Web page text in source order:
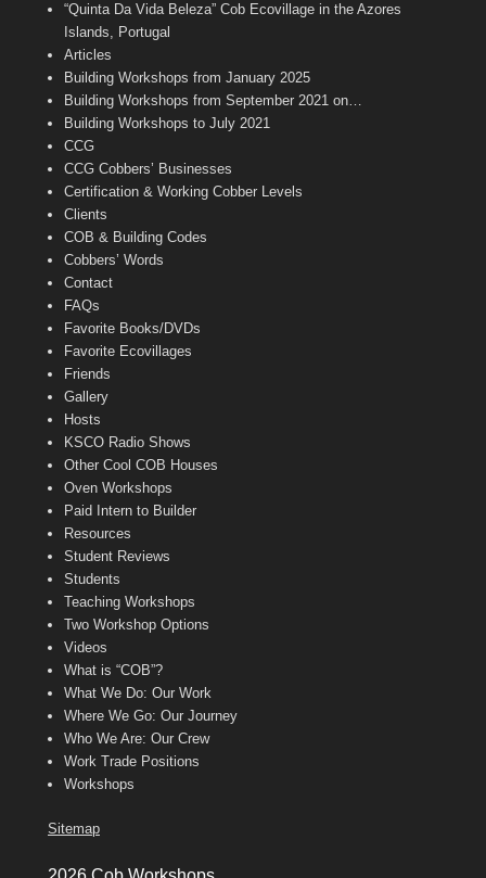
o
o
k
g
r
m
e
r
b
e
b
a
n
e
“Quinta Da Vida Beleza” Cob Ecovillage in the Azores
Islands, Portugal
Articles
Building Workshops from January 2025
Building Workshops from September 2021 on…
Building Workshops to July 2021
CCG
CCG Cobbers’ Businesses
Certification & Working Cobber Levels
Clients
COB & Building Codes
Cobbers’ Words
Contact
FAQs
Favorite Books/DVDs
Favorite Ecovillages
Friends
Gallery
Hosts
KSCO Radio Shows
Other Cool COB Houses
Oven Workshops
Paid Intern to Builder
Resources
Student Reviews
Students
Teaching Workshops
Two Workshop Options
Videos
What is “COB”?
What We Do: Our Work
Where We Go: Our Journey
Who We Are: Our Crew
Work Trade Positions
Workshops
Sitemap